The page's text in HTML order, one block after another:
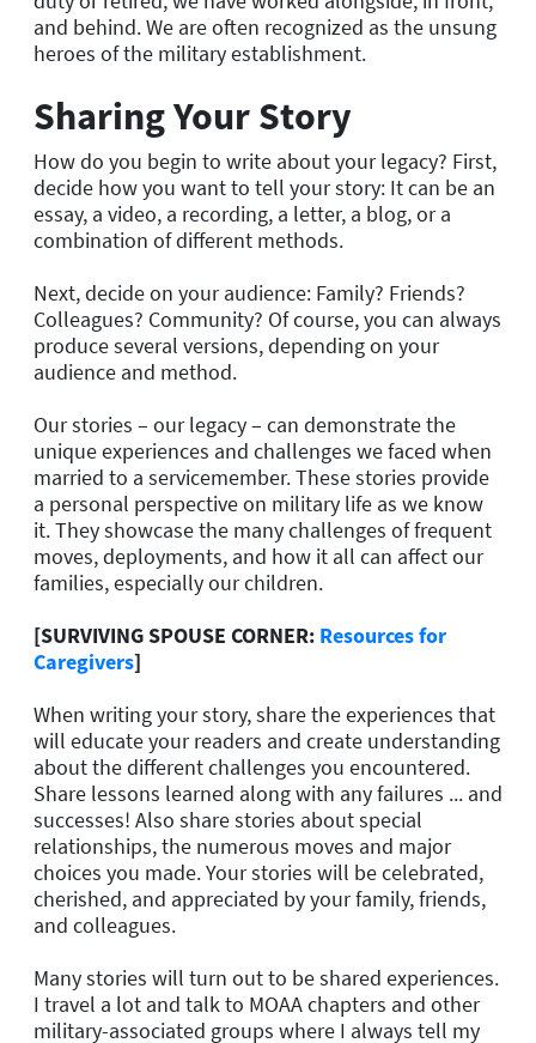
and behind. We are often recognized as the unsung
heroes of the military establishment.
Sharing Your Story
How do you begin to write about your legacy? First,
decide how you want to tell your story: It can be an
essay, a video, a recording, a letter, a blog, or a
combination of different methods.
Next, decide on your audience: Family? Friends?
Colleagues? Community? Of course, you can always
produce several versions, depending on your
audience and method.
Our stories – our legacy – can demonstrate the
unique experiences and challenges we faced when
married to a servicemember. These stories provide
a personal perspective on military life as we know
it. They showcase the many challenges of frequent
moves, deployments, and how it all can affect our
families, especially our children.
[SURVIVING SPOUSE CORNER: Resources for
Caregivers]
When writing your story, share the experiences that
will educate your readers and create understanding
about the different challenges you encountered.
Share lessons learned along with any failures ... and
successes! Also share stories about special
relationships, the numerous moves and major
choices you made. Your stories will be celebrated,
cherished, and appreciated by your family, friends,
and colleagues.
Many stories will turn out to be shared experiences.
I travel a lot and talk to MOAA chapters and other
military-associated groups where I always tell my